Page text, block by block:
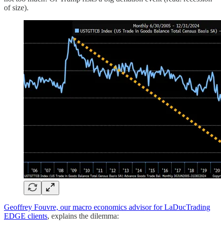
of size).
Geoffrey Fouvre, our macro economics advisor for LaDucTrading
EDGE clients, explains the dilemma: